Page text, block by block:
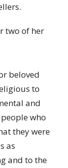
two of her
beloved
to
and
who
they were
as
and to the